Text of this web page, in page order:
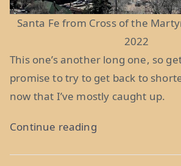
Santa Fe from Cross of the
2022
This one’s another long one, so
promise to try to get back to
now that I’ve mostly caught up.
Continue reading“It